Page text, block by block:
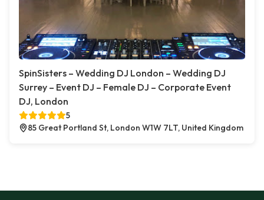
SpinSisters – Wedding DJ London – Wedding DJ
Surrey – Event DJ – Female DJ – Corporate Event
DJ, London
5
85 Great Portland St, London W1W 7LT, United Kingdom